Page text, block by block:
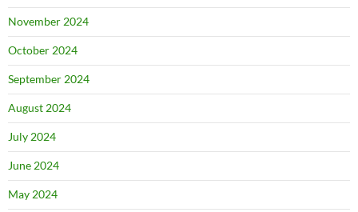
November 2024
October 2024
September 2024
August 2024
July 2024
June 2024
May 2024